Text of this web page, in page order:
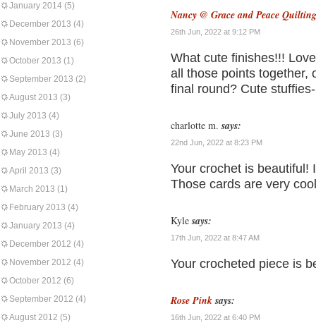
January 2014 (5)
December 2013 (4)
November 2013 (6)
October 2013 (1)
September 2013 (2)
August 2013 (3)
July 2013 (4)
June 2013 (3)
May 2013 (4)
April 2013 (3)
March 2013 (1)
February 2013 (4)
January 2013 (4)
December 2012 (4)
November 2012 (4)
October 2012 (6)
September 2012 (4)
August 2012 (5)
Nancy @ Grace and Peace Quilting
26th Jun, 2022 at 9:12 PM
What cute finishes!!!
all those points together,
final round? Cute
charlotte m. says:
22nd Jun, 2022 at 8:23 PM
Your crochet is beautiful!
Those cards are very
Kyle says:
17th Jun, 2022 at 8:47 AM
Your crocheted piece is
Rose Pink says:
16th Jun, 2022 at 6:40 PM